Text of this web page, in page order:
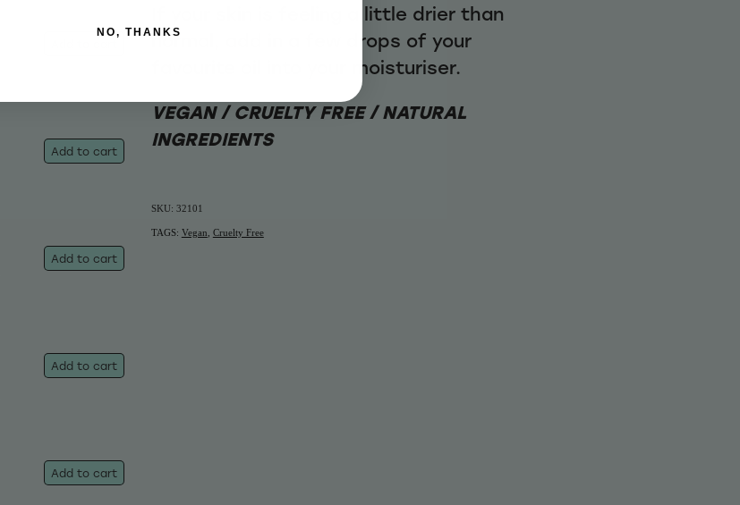
Add to cart
Add to cart
Add to cart
Add to cart
If your skin is feeling a little drier than
normal, add in a few drops of your
favourite oil into your moisturiser.
VEGAN / CRUELTY FREE / NATURAL
INGREDIENTS
SKU: 32101
TAGS: Vegan Cruelty Free
NO, THANKS